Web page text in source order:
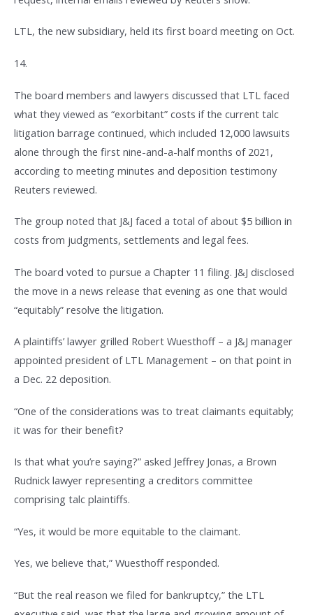
LTL, the new subsidiary, held its first board meeting on Oct.
14.
The board members and lawyers discussed that LTL faced
what they viewed as “exorbitant” costs if the current talc
litigation barrage continued, which included 12,000 lawsuits
alone through the first nine-and-a-half months of 2021,
according to meeting minutes and deposition testimony
Reuters reviewed.
The group noted that J&J faced a total of about $5 billion in
costs from judgments, settlements and legal fees.
The board voted to pursue a Chapter 11 filing. J&J disclosed
the move in a news release that evening as one that would
“equitably” resolve the litigation.
A plaintiffs’ lawyer grilled Robert Wuesthoff – a J&J manager
appointed president of LTL Management – on that point in
a Dec. 22 deposition.
“One of the considerations was to treat claimants equitably;
it was for their benefit?
Is that what you’re saying?” asked Jeffrey Jonas, a Brown
Rudnick lawyer representing a creditors committee
comprising talc plaintiffs.
“Yes, it would be more equitable to the claimant.
Yes, we believe that,” Wuesthoff responded.
“But the real reason we filed for bankruptcy,” the LTL